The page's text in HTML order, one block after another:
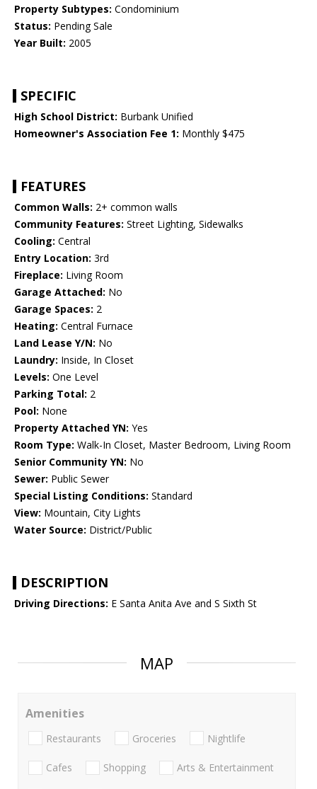
Property Subtypes: Condominium
Status: Pending Sale
Year Built: 2005
SPECIFIC
High School District: Burbank Unified
Homeowner's Association Fee 1: Monthly $475
FEATURES
Common Walls: 2+ common walls
Community Features: Street Lighting, Sidewalks
Cooling: Central
Entry Location: 3rd
Fireplace: Living Room
Garage Attached: No
Garage Spaces: 2
Heating: Central Furnace
Land Lease Y/N: No
Laundry: Inside, In Closet
Levels: One Level
Parking Total: 2
Pool: None
Property Attached YN: Yes
Room Type: Walk-In Closet, Master Bedroom, Living Room
Senior Community YN: No
Sewer: Public Sewer
Special Listing Conditions: Standard
View: Mountain, City Lights
Water Source: District/Public
DESCRIPTION
Driving Directions: E Santa Anita Ave and S Sixth St
MAP
Amenities
Restaurants Groceries Nightlife
Cafes Shopping Arts & Entertainment